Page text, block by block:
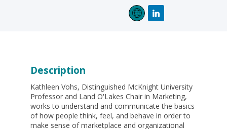
Description
Kathleen Vohs, Distinguished McKnight University
Professor and Land O'Lakes Chair in Marketing,
works to understand and communicate the basics
of how people think, feel, and behave in order to
make sense of marketplace and organizational